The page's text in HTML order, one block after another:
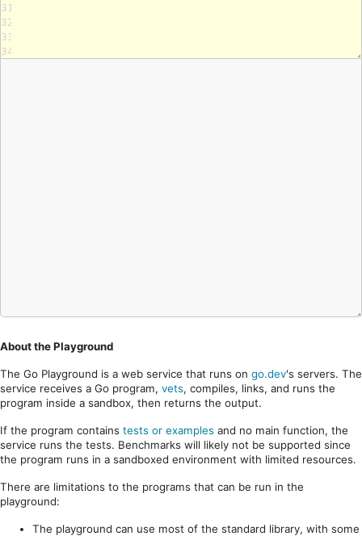
31
32
33
34
About the Playground
The Go Playground is a web service that runs on go.dev's servers. The
service receives a Go program, vets, compiles, links, and runs the
program inside a sandbox, then returns the output.
If the program contains tests or examples and no main function, the
service runs the tests. Benchmarks will likely not be supported since
the program runs in a sandboxed environment with limited resources.
There are limitations to the programs that can be run in the
playground:
The playground can use most of the standard library, with some